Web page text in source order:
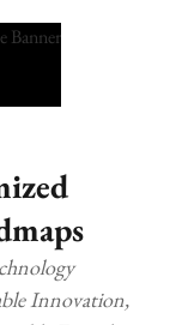
Innovation,